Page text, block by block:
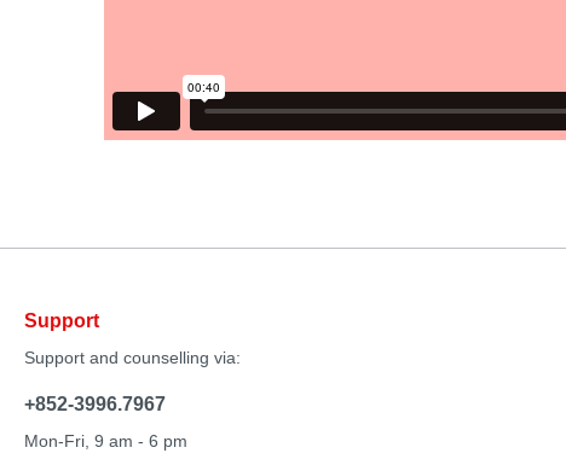
Support
Support and counselling via:
+852-3996.7967
Mon-Fri, 9 am - 6 pm